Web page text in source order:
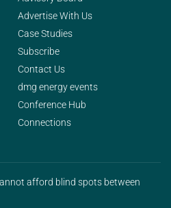
Advertise With Us
Case Studies
Subscribe
Contact Us
dmg energy events
Conference Hub
Connections
afford blind spots between